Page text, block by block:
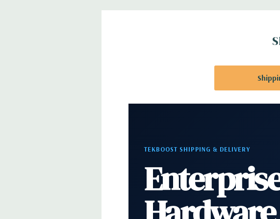
Optical Drive(s):DVDRW Drive
All slots PCIe Gen 3: (2) PCIe x16, (1) PCIe x16 wired as x8, (1)
(6) USB 3.1 Gen 1 Type A, (1) Serial, (1) RJ45 Network, (2)
PS2, (1) Audio Line out, (1) Audio Line in/Microphone
TEKBOOST SHIPPING & DELIVERY